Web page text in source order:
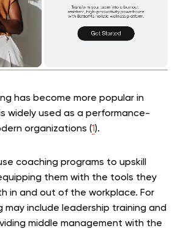
has become more popular in
widely used as a performance-
organizations (1).
coaching programs to upskill
them with the tools they
in and out of the workplace. For
may include leadership training and
middle management with the